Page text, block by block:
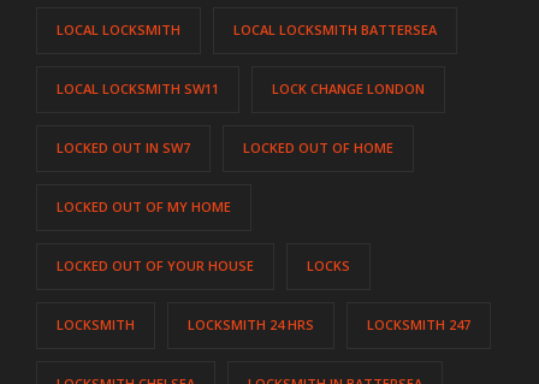
LOCAL LOCKSMITH LOCAL LOCKSMITH BATTERSEA
LOCAL LOCKSMITH SW11 LOCK CHANGE LONDON
LOCKED OUT IN SW7 LOCKED OUT OF HOME
LOCKED OUT OF MY HOME
LOCKED OUT OF YOUR HOUSE LOCKS
LOCKSMITH LOCKSMITH 24 HRS LOCKSMITH 247